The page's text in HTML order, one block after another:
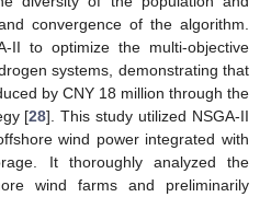
convergence of the algorithm.
II to optimize the multi-objective
systems, demonstrating that
by CNY 18 million through the
[28]. This study utilized NSGA-II
wind power integrated with
It thoroughly analyzed the
wind farms and preliminarily